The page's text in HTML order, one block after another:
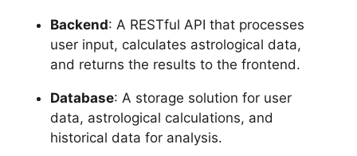
Backend: A RESTful API that processes
user input, calculates astrological data,
and returns the results to the frontend.
Database: A storage solution for user
data, astrological calculations, and
historical data for analysis.